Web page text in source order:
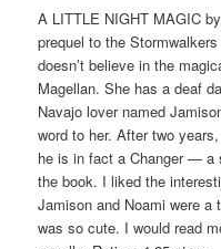
A LITTLE NIGHT MAGIC
prequel to the
doesn’t believe in the
Magellan. She has a deaf
Navajo lover named
word to her. After two
he is in fact a Changer — a
the book. I liked the
Jamison and Noami were a
was so cute. I would read